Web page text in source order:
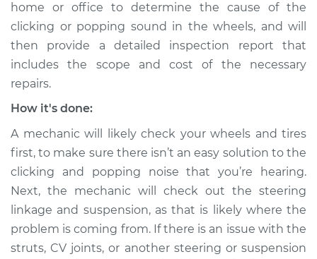
Service type
Clicking or popping
sound is coming
from wheels
Inspection
Estimate
Shop/Dealer Price $117.28- $130.25
2018 Land Rover
Range Rover Sport
V8-5.0L Turbo
home or office to determine the cause of the
clicking or popping sound in the wheels, and will
then provide a detailed inspection report that
includes the scope and cost of the necessary
repairs.
How it's done:
A mechanic will likely check your wheels and tires
first, to make sure there isn’t an easy solution to the
clicking and popping noise that you’re hearing.
Next, the mechanic will check out the steering
linkage and suspension, as that is likely where the
problem is coming from. If there is an issue with the
struts, CV joints, or another steering or suspension